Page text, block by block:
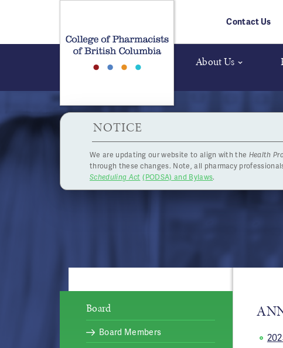
Skip to main content
Contact Us
About Us
HPOA Notice
NOTICE
We are updating our website to align with the Health
through these changes. Note, all pharmacy
Scheduling Act (PODSA) and Bylaws.
Board
Board Members